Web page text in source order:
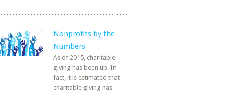
Nonprofits by the
Numbers
As of 2015, charitable
giving has been up. In
fact, it is estimated that
charitable giving has